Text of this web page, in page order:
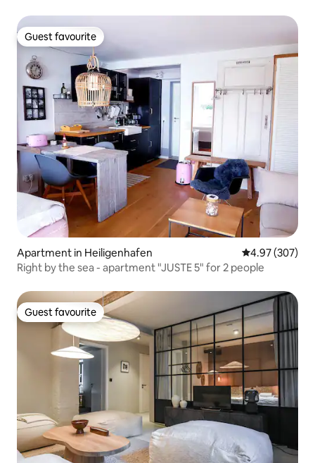
Guest favourite
Guest favourite
Apartment in Heiligenhafen 4.97 out of 5
4.97 (307)
Right by the sea - apartment "JUSTE 5" for 2 people
Guest favourite
Guest favourite